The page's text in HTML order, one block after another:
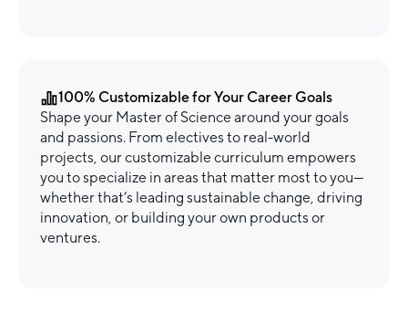
100% Customizable for Your Career Goals
Shape your Master of Science around your goals
and passions. From electives to real-world
projects, our customizable curriculum empowers
you to specialize in areas that matter most to you—
whether that’s leading sustainable change, driving
innovation, or building your own products or
ventures.